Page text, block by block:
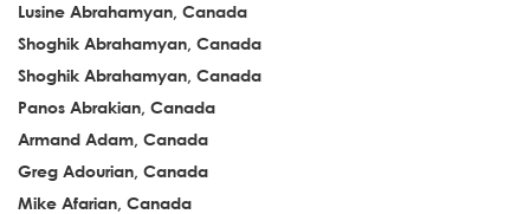
Lusine Abrahamyan, Canada
Shoghik Abrahamyan, Canada
Shoghik Abrahamyan, Canada
Panos Abrakian, Canada
Armand Adam, Canada
Greg Adourian, Canada
Mike Afarian, Canada